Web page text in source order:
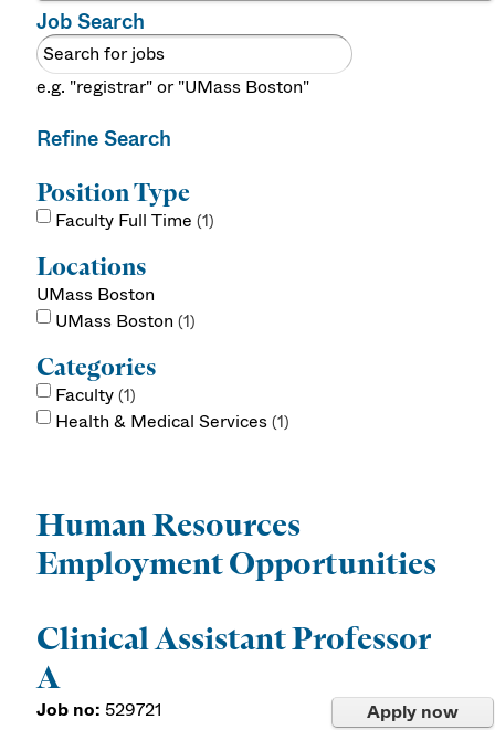
Job Search
e.g. "registrar" or "UMass Boston"
Refine Search
Position Type
Faculty Full Time 1
Locations
UMass Boston
UMass Boston 1
Categories
Faculty 1
Health & Medical Services 1
Human Resources
Employment Opportunities
Clinical Assistant Professor
A
Apply now
Job no: 529721